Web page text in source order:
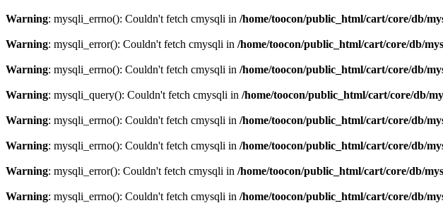
Warning: mysqli_errno(): Couldn't fetch cmysqli in /home/toocon/public_html/cart/core/db/
Warning: mysqli_error(): Couldn't fetch cmysqli in /home/toocon/public_html/cart/core/db/
Warning: mysqli_errno(): Couldn't fetch cmysqli in /home/toocon/public_html/cart/core/db/
Warning: mysqli_query(): Couldn't fetch cmysqli in /home/toocon/public_html/cart/core/db/
Warning: mysqli_errno(): Couldn't fetch cmysqli in /home/toocon/public_html/cart/core/db/
Warning: mysqli_errno(): Couldn't fetch cmysqli in /home/toocon/public_html/cart/core/db/
Warning: mysqli_error(): Couldn't fetch cmysqli in /home/toocon/public_html/cart/core/db/
Warning: mysqli_errno(): Couldn't fetch cmysqli in /home/toocon/public_html/cart/core/db/